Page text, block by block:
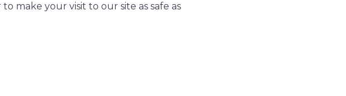
make your visit to our site as safe as